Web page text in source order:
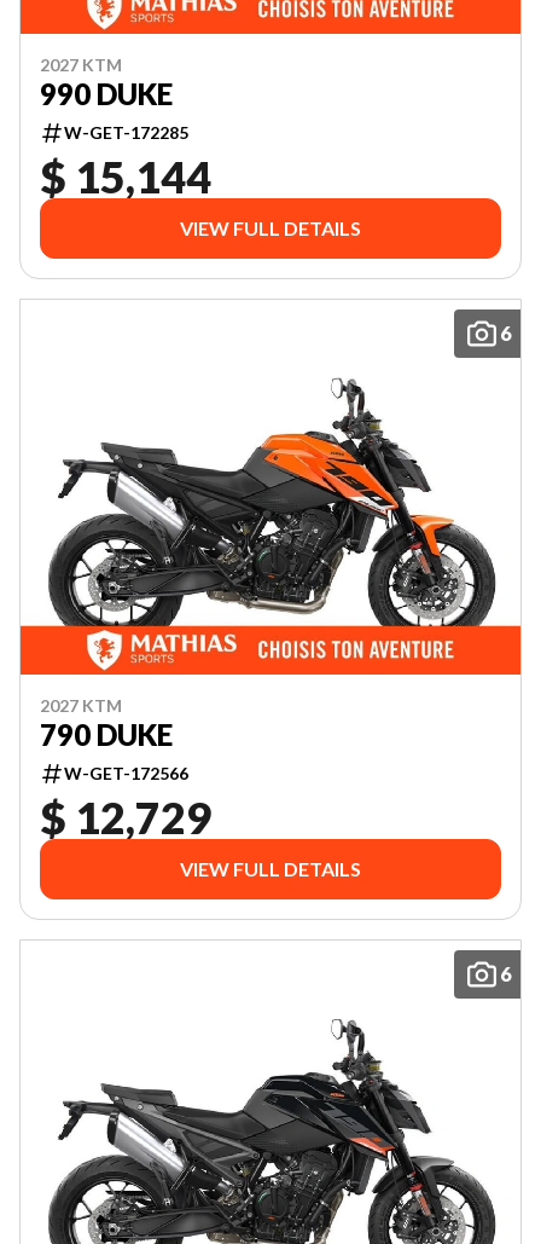
2027 KTM
990 DUKE
W-GET-172285
$ 15,144
VIEW FULL DETAILS
6
2027 KTM
790 DUKE
W-GET-172566
$ 12,729
VIEW FULL DETAILS
6